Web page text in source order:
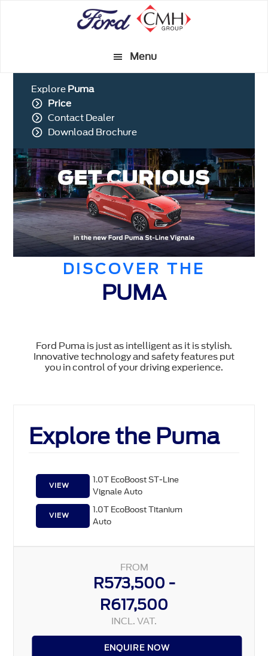
Menu
Explore Puma
Price
Contact Dealer
Download Brochure
DISCOVER THE
PUMA
Ford Puma is just as intelligent as it is stylish.
Innovative technology and safety features put
you in control of your driving experience.
Explore the Puma
VIEW
1.0T EcoBoost ST-Line
Vignale Auto
VIEW
1.0T EcoBoost Titanium
Auto
FROM
R573,500 -
R617,500
INCL. VAT.
ENQUIRE NOW